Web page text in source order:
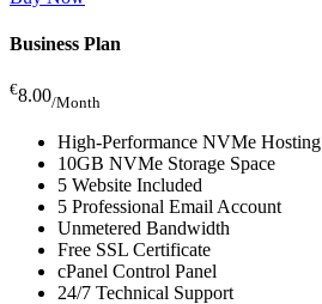
Business Plan
€8.00/Month
High-Performance NVMe Hosting
10GB NVMe Storage Space
5 Website Included
5 Professional Email Account
Unmetered Bandwidth
Free SSL Certificate
cPanel Control Panel
24/7 Technical Support